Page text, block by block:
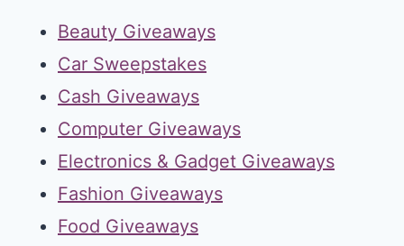
Beauty Giveaways
Car Sweepstakes
Cash Giveaways
Computer Giveaways
Electronics & Gadget Giveaways
Fashion Giveaways
Food Giveaways